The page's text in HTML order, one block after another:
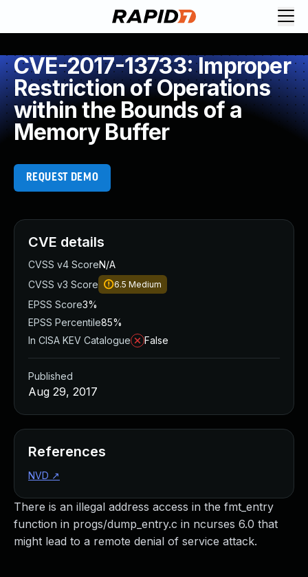
CVE-2017-13733: Improper
Restriction of Operations
within the Bounds of a
Memory Buffer
REQUEST DEMO
There is an illegal address access in the fmt_entry
function in progs/dump_entry.c in ncurses 6.0 that
might lead to a remote denial of service attack.
CVE details
CVSS v4 ScoreN/A
CVSS v3 Score
6.5 Medium
EPSS Score3%
EPSS Percentile85%
In CISA KEV Catalogue
False
Published
Aug 29, 2017
References
NVD ↗